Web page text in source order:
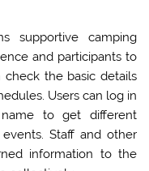
supportive camping
and participants to
the basic details
Users can log in
to get different
Staff and other
information to the